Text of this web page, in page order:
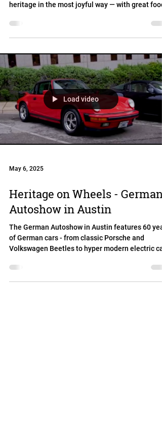
heritage in the most joyful way — with great food,
for all ages!
Load video
May 6, 2025
Heritage on Wheels - German
Autoshow in Austin
The German Autoshow in Austin features 60
of German cars - from classic Porsche and
Volkswagen Beetles to hyper modern electric